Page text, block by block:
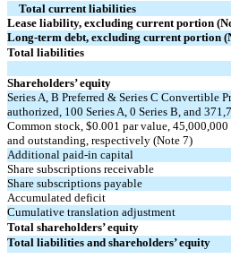
Total current liabilities
Lease liability, excluding current portion
Long-term debt, excluding current portion
Total liabilities
Shareholders’ equity
Series A, B Preferred & Series C Convertible
authorized, 100 Series A, 0 Series B, and
Common stock, $0.001 par value, 45,000,000
and outstanding, respectively (Note 7)
Additional paid-in capital
Share subscriptions receivable
Share subscriptions payable
Accumulated deficit
Cumulative translation adjustment
Total shareholders’ equity
Total liabilities and shareholders’ equity